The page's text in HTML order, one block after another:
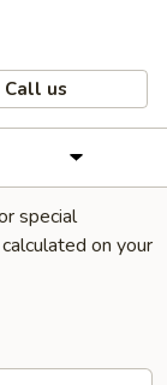
Call us
special
on your